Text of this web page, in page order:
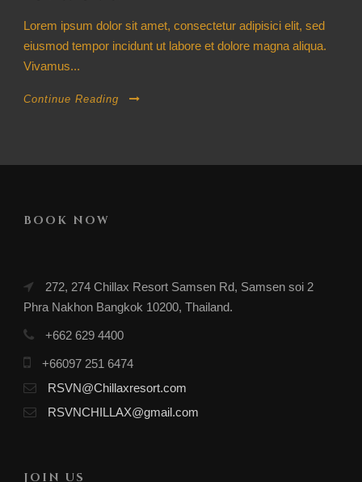
Lorem ipsum dolor sit amet, consectetur adipisici elit, sed
eiusmod tempor incidunt ut labore et dolore magna aliqua.
Vivamus...
Continue Reading
BOOK NOW
272, 274 Chillax Resort Samsen Rd, Samsen soi 2
Phra Nakhon Bangkok 10200, Thailand.
+662 629 4400
+66097 251 6474
RSVN@Chillaxresort.com
RSVNCHILLAX@gmail.com
JOIN US